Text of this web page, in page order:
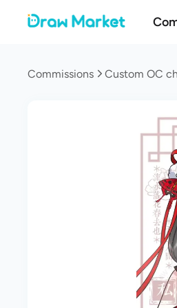
Commissions Custom OC